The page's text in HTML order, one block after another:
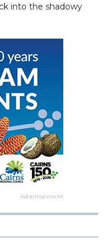
into the shadowy
Advertisement